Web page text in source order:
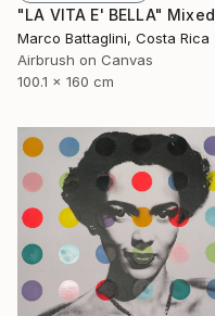
Marco Battaglini, Costa Rica
Airbrush on Canvas
100.1 x 160 cm